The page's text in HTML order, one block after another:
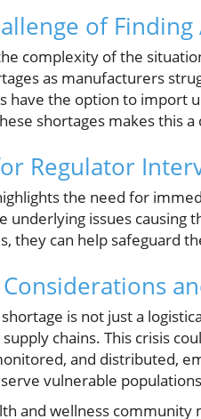
of
complexity of the
as manufacturers
have the option to import
shortages makes this
Regulator
the need for
underlying issues causing
they can help safeguard
is not just a
chains. This crisis
and distributed,
vulnerable
and wellness community